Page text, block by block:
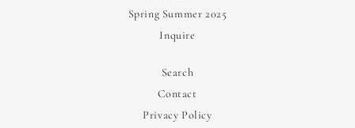
Spring Summer 2025
Inquire
Search
Contact
Privacy Policy